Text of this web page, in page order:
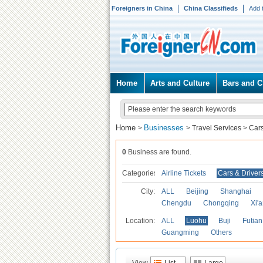
Foreigners in China China Classifieds Add
Home Arts and Culture Bars and
Home > Businesses > Travel Services >
0 Business are found.
Categories Airline Tickets Cars &
City: ALL Beijing Shanghai
Chengdu
Chongqing
Location: ALL Luohu Buji Futian
Guangming
Others